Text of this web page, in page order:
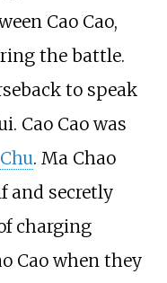
Cao Cao,
the battle.
to speak
Cao Cao was
. Ma Chao
and secretly
charging
Cao when they